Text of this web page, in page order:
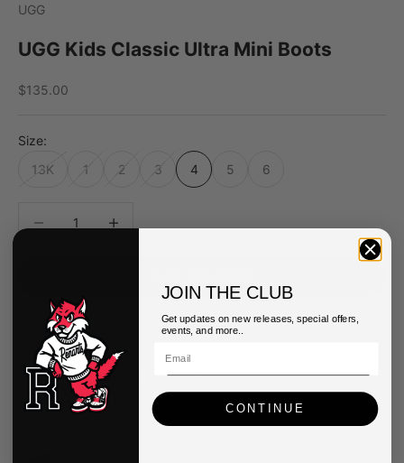
UGG
UGG Kids Classic Ultra Mini Boots
Sale price
$135.00
Size:
13K
1 2 3 4 5 6
Pickup available at Queens Renarts
Usually ready in 2-4 days
View store information
JOIN THE CLUB
Get updates on new releases, special offers,
events, and more..
CONTINUE